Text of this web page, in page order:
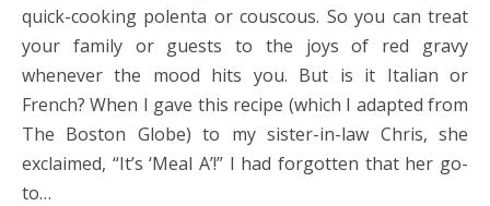
quick-cooking polenta or couscous. So you can treat
your family or guests to the joys of red gravy
whenever the mood hits you. But is it Italian or
French? When I gave this recipe (which I adapted from
The Boston Globe) to my sister-in-law Chris, she
exclaimed, “It’s ‘Meal A’!” I had forgotten that her go-
to…